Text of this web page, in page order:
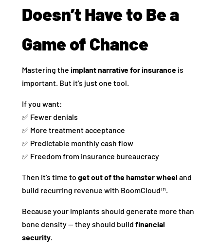
Doesn’t Have to Be a
Game of Chance
Mastering the implant narrative for insuranceis
important. But it’s just one tool.
If you want:
✅ Fewer denials
✅ More treatment acceptance
✅ Predictable monthly cash flow
✅ Freedom from insurance bureaucracy
Then it’s time to get out of the hamster wheeland
build recurring revenue with BoomCloud™.
Because your implants should generate more than
bone density — they should build financial
security.